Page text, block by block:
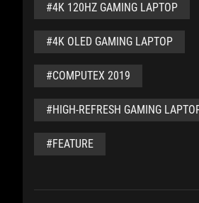
#4K 120HZ GAMING LAPTOP
#4K OLED GAMING LAPTOP
#COMPUTEX 2019
#HIGH-REFRESH GAMING
#FEATURE